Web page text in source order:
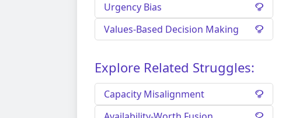
Urgency Bias
Values-Based Decision Making
Explore Related Struggles:
Capacity Misalignment